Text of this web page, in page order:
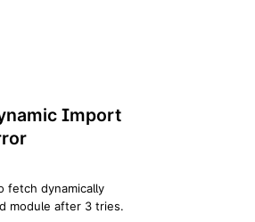
Import
fetch dynamically
module after 3 tries.